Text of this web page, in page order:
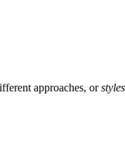
approaches, or